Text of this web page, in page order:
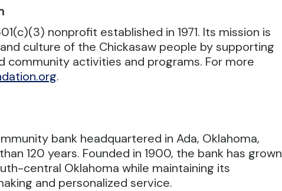
nonprofit established in 1971. Its mission is
culture of the Chickasaw people by supporting
community activities and programs. For more
.
bank headquartered in Ada, Oklahoma,
120 years. Founded in 1900, the bank has grown
central Oklahoma while maintaining its
and personalized service.